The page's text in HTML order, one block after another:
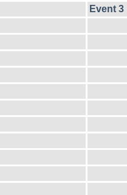
Event 3